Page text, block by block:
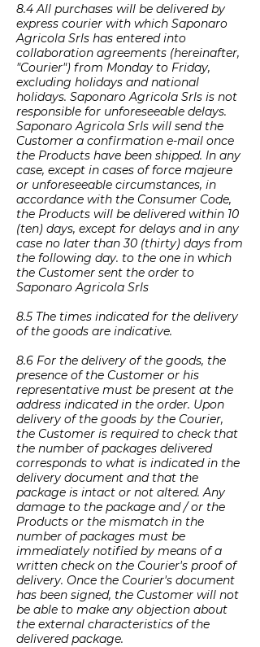
8.4 All purchases will be delivered by
express courier with which Saponaro
Agricola Srls has entered into
collaboration agreements (hereinafter,
"Courier") from Monday to Friday,
excluding holidays and national
holidays. Saponaro Agricola Srls is not
responsible for unforeseeable delays.
Saponaro Agricola Srls will send the
Customer a confirmation e-mail once
the Products have been shipped. In any
case, except in cases of force majeure
or unforeseeable circumstances, in
accordance with the Consumer Code,
the Products will be delivered within 10
(ten) days, except for delays and in any
case no later than 30 (thirty) days from
the following day. to the one in which
the Customer sent the order to
Saponaro Agricola Srls
8.5 The times indicated for the delivery
of the goods are indicative.
8.6 For the delivery of the goods, the
presence of the Customer or his
representative must be present at the
address indicated in the order. Upon
delivery of the goods by the Courier,
the Customer is required to check that
the number of packages delivered
corresponds to what is indicated in the
delivery document and that the
package is intact or not altered. Any
damage to the package and / or the
Products or the mismatch in the
number of packages must be
immediately notified by means of a
written check on the Courier's proof of
delivery. Once the Courier's document
has been signed, the Customer will not
be able to make any objection about
the external characteristics of the
delivered package.